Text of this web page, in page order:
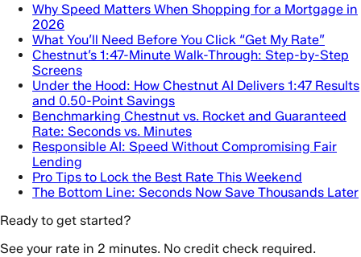
Why Speed Matters When Shopping for a Mortgage in
2026
What You’ll Need Before You Click “Get My Rate”
Chestnut’s 1:47-Minute Walk-Through: Step-by-Step
Screens
Under the Hood: How Chestnut AI Delivers 1:47 Results
and 0.50-Point Savings
Benchmarking Chestnut vs. Rocket and Guaranteed
Rate: Seconds vs. Minutes
Responsible AI: Speed Without Compromising Fair
Lending
Pro Tips to Lock the Best Rate This Weekend
The Bottom Line: Seconds Now Save Thousands Later
Ready to get started?
See your rate in 2 minutes. No credit check required.